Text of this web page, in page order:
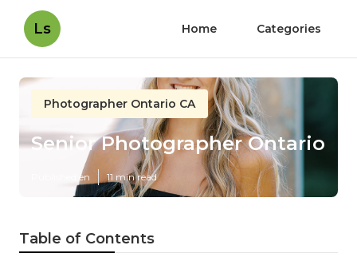
Ls Home Categories
Photographer Ontario CA
Senior Photographer Ontario
Published en 11 min read
Table of Contents